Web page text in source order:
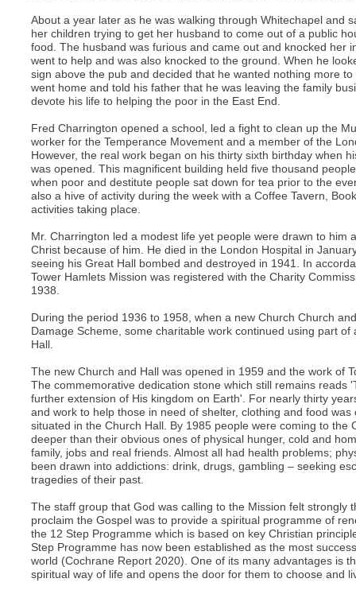
About a year later as he was walking through Whitechapel and
her children trying to get her husband to come out of a public
food. The husband was furious and came out and knocked her
went to help and was also knocked to the ground. When he
sign above the pub and decided that he wanted nothing more
went home and told his father that he was leaving the family
devote his life to helping the poor in the East End.
Fred Charrington opened a school, led a fight to clean up the
worker for the Temperance Movement and a member of the
However, the real work began on his thirty sixth birthday when
was opened. This magnificent building held five thousand
when poor and destitute people sat down for tea prior to the
also a hive of activity during the week with a Coffee Tavern,
activities taking place.
Mr. Charrington led a modest life yet people were drawn to him
Christ because of him. He died in the London Hospital in
seeing his Great Hall bombed and destroyed in 1941. In
Tower Hamlets Mission was registered with the Charity
1938.
During the period 1936 to 1958, when a new Church Church
Damage Scheme, some charitable work continued using part
Hall.
The new Church and Hall was opened in 1959 and the work of
The commemorative dedication stone which still remains reads
further extension of His kingdom on Earth'. For nearly thirty
and work to help those in need of shelter, clothing and food
situated in the Church Hall. By 1985 people were coming to the
deeper than their obvious ones of physical hunger, cold and
family, jobs and real friends. Almost all had health problems;
been drawn into addictions: drink, drugs, gambling – seeking
tragedies of their past.
The staff group that God was calling to the Mission felt strongly
proclaim the Gospel was to provide a spiritual programme of
the 12 Step Programme which is based on key Christian
Step Programme has now been established as the most
world (Cochrane Report 2020). One of its many advantages is
spiritual way of life and opens the door for them to choose and